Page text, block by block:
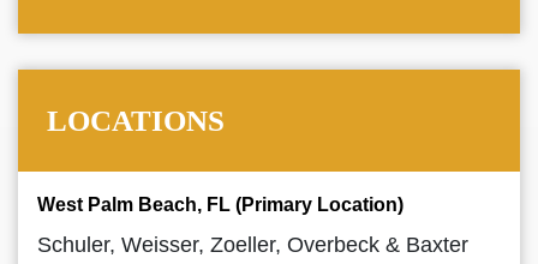
LOCATIONS
West Palm Beach, FL (Primary Location)
Schuler, Weisser, Zoeller, Overbeck & Baxter